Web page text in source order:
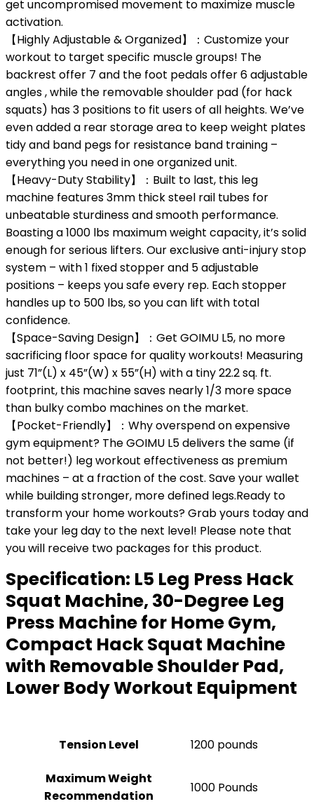
get uncompromised movement to maximize muscle
activation.
【Highly Adjustable & Organized】：Customize your
workout to target specific muscle groups! The
backrest offer 7 and the foot pedals offer 6 adjustable
angles , while the removable shoulder pad (for hack
squats) has 3 positions to fit users of all heights. We’ve
even added a rear storage area to keep weight plates
tidy and band pegs for resistance band training –
everything you need in one organized unit.
【Heavy-Duty Stability】：Built to last, this leg
machine features 3mm thick steel rail tubes for
unbeatable sturdiness and smooth performance.
Boasting a 1000 lbs maximum weight capacity, it’s solid
enough for serious lifters. Our exclusive anti-injury stop
system – with 1 fixed stopper and 5 adjustable
positions – keeps you safe every rep. Each stopper
handles up to 500 lbs, so you can lift with total
confidence.
【Space-Saving Design】：Get GOIMU L5, no more
sacrificing floor space for quality workouts! Measuring
just 71”(L) x 45”(W) x 55”(H) with a tiny 22.2 sq. ft.
footprint, this machine saves nearly 1/3 more space
than bulky combo machines on the market.
【Pocket-Friendly】：Why overspend on expensive
gym equipment? The GOIMU L5 delivers the same (if
not better!) leg workout effectiveness as premium
machines – at a fraction of the cost. Save your wallet
while building stronger, more defined legs.Ready to
transform your home workouts? Grab yours today and
take your leg day to the next level! Please note that
you will receive two packages for this product.
Specification: L5 Leg Press Hack
Squat Machine, 30-Degree Leg
Press Machine for Home Gym,
Compact Hack Squat Machine
with Removable Shoulder Pad,
Lower Body Workout Equipment
Tension Level ‎1200 pounds
Maximum Weight
Recommendation
‎1000 Pounds